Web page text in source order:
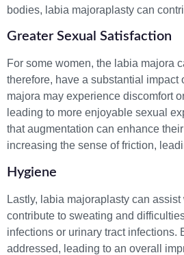
bodies, labia majoraplasty can
Greater Sexual Satisfaction
For some women, the labia majora
therefore, have a substantial
majora may experience discomfort
leading to more enjoyable sexual
that augmentation can enhance
increasing the sense of friction,
Hygiene
Lastly, labia majoraplasty can
contribute to sweating and
infections or urinary tract
addressed, leading to an overall